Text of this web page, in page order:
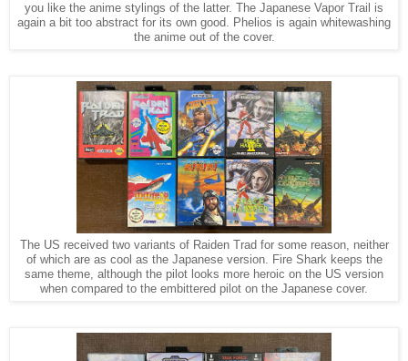
you like the anime stylings of the latter. The Japanese Vapor Trail is
again a bit too abstract for its own good. Phelios is again whitewashing
the anime out of the cover.
The US received two variants of Raiden Trad for some reason, neither
of which are as cool as the Japanese version. Fire Shark keeps the
same theme, although the pilot looks more heroic on the US version
when compared to the embittered pilot on the Japanese cover.